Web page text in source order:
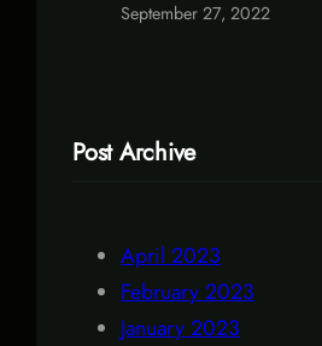
September 27, 2022
Post Archive
April 2023
February 2023
January 2023